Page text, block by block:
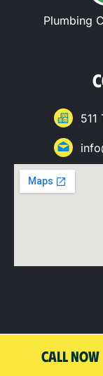
Plumbing
CALL NOW